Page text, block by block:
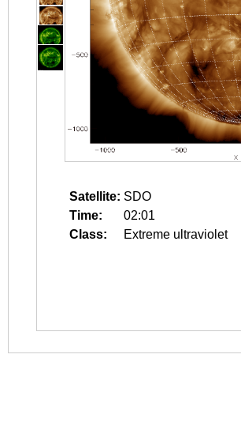
Satellite: SDO
Time:
02:01
Class:
Extreme ultraviolet